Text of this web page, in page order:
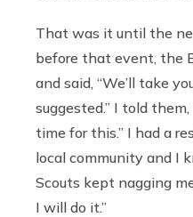
That was it until the
before that event, the
and said, “We’ll take
suggested.” I told
time for this.” I had a
local community and I
Scouts kept nagging
I will do it.”